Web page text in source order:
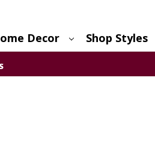
Decor Shop Styles